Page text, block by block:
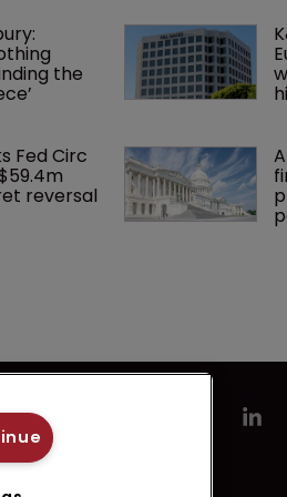
the
Fed Circ
reversal